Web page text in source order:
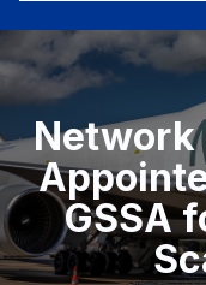
Network
GSSA